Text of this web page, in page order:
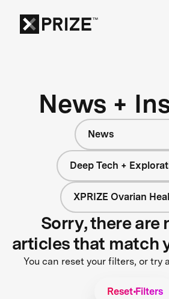
News +
News
Deep Tech +
XPRIZE Ovarian
Sorry, there are
articles that match
You can reset your filters, or try
Reset Filters